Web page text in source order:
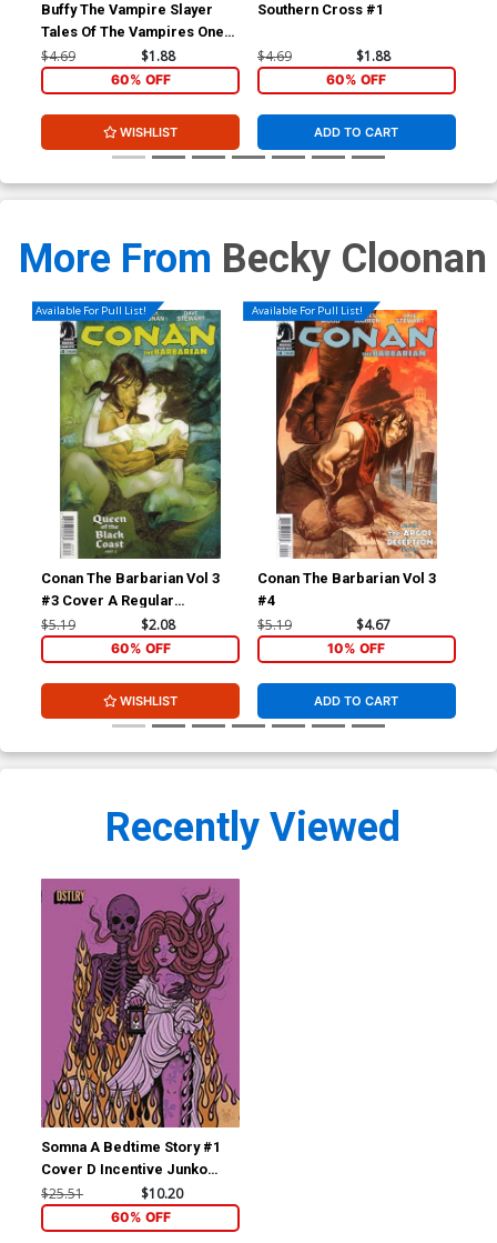
Buffy The Vampire Slayer
Tales Of The Vampires One
Shot Jo Chen Cover
$4.69 $1.88
60% OFF
WISHLIST
Southern Cross #1
$4.69 $1.88
60% OFF
ADD TO CART
More From Becky Cloonan
Available For Pull List!
Conan The Barbarian Vol 3
#3 Cover A Regular
Massimo Carnevale Cover
$5.19 $2.08
60% OFF
WISHLIST
Available For Pull List!
Conan The Barbarian Vol 3
#4
$5.19 $4.67
10% OFF
ADD TO CART
Recently Viewed
Somna A Bedtime Story #1
Cover D Incentive Junko
Mizuno Variant Cover
$25.51 $10.20
60% OFF